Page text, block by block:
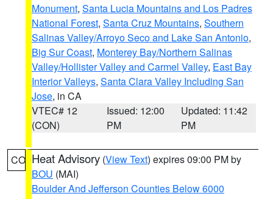
Monument, Santa Lucia Mountains and Los Padres
National Forest, Santa Cruz Mountains, Southern
Salinas Valley/Arroyo Seco and Lake San Antonio,
Big Sur Coast, Monterey Bay/Northern Salinas
Valley/Hollister Valley and Carmel Valley, East Bay
Interior Valleys, Santa Clara Valley Including San
Jose, in CA
VTEC# 12
(CON)
Issued: 12:00
PM
Updated: 11:42
PM
CO Heat Advisory (View Text) expires 09:00 PM by
BOU (MAI)
Boulder And Jefferson Counties Below 6000